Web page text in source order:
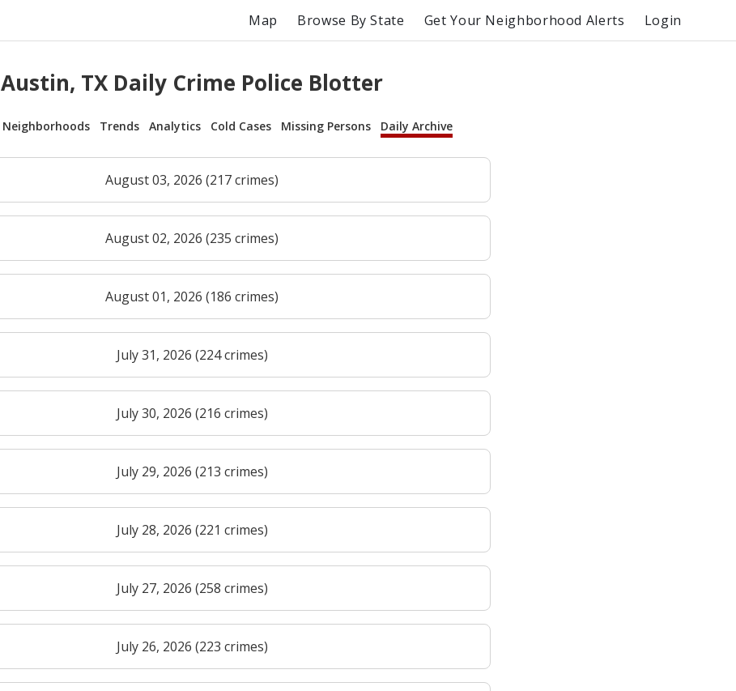
Map Browse By State Get Your Neighborhood Alerts Login
Austin, TX Daily Crime Police Blotter
Neighborhoods Trends Analytics Cold Cases Missing Persons Daily Archive
August 03, 2026 (217 crimes)
August 02, 2026 (235 crimes)
August 01, 2026 (186 crimes)
July 31, 2026 (224 crimes)
July 30, 2026 (216 crimes)
July 29, 2026 (213 crimes)
July 28, 2026 (221 crimes)
July 27, 2026 (258 crimes)
July 26, 2026 (223 crimes)